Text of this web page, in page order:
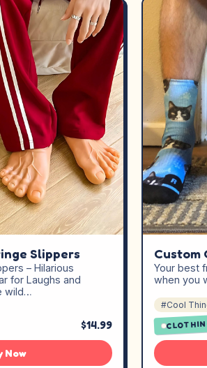
Slippers
– Hilarious
for Laughs and
wild…
$14.99
Now
Custom
Your best
when you
#Cool